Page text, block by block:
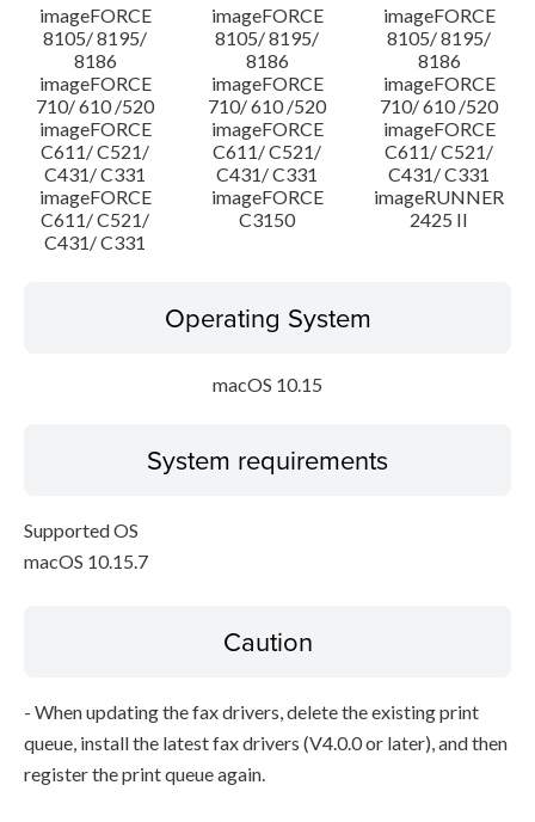
imageFORCE
8105/ 8195/
8186
imageFORCE
8105/ 8195/
8186
imageFORCE
8105/ 8195/
8186
imageFORCE
710/ 610 /520
imageFORCE
710/ 610 /520
imageFORCE
710/ 610 /520
imageFORCE
C611/ C521/
C431/ C331
imageFORCE
C611/ C521/
C431/ C331
imageFORCE
C611/ C521/
C431/ C331
imageFORCE
C611/ C521/
C431/ C331
imageFORCE
C3150
imageRUNNER
2425 II
Operating System
macOS 10.15
System requirements
Supported OS
macOS 10.15.7
Caution
- When updating the fax drivers, delete the existing print
queue, install the latest fax drivers (V4.0.0 or later), and then
register the print queue again.